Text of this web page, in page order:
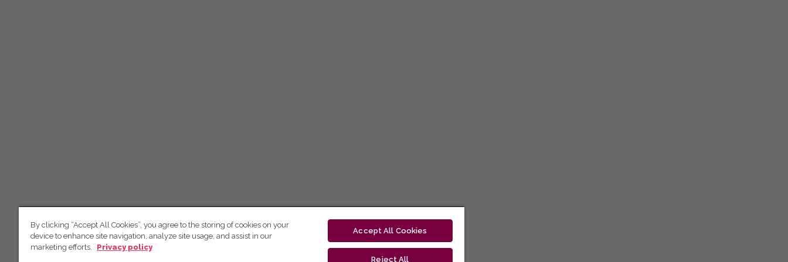
By clicking “Accept All Cookies”, you agree to the storing of cookies on your
device to enhance site navigation, analyze site usage, and assist in our
marketing efforts.
Privacy policy
Accept All Cookies
Reject All